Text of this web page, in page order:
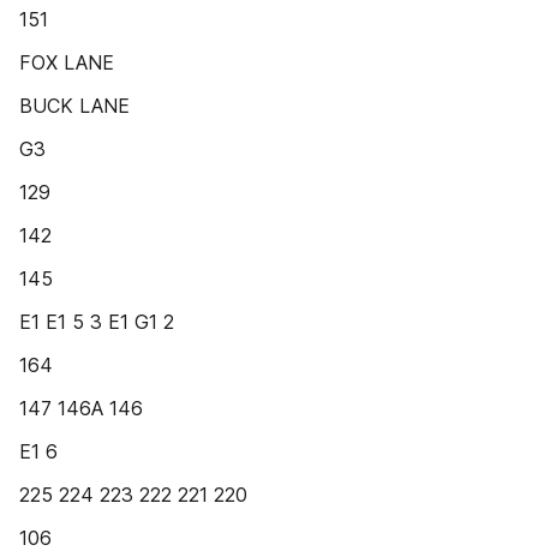
151
FOX LANE
BUCK LANE
G3
129
142
145
E1 E1 5 3 E1 G1 2
164
147 146A 146
E1 6
225 224 223 222 221 220
106